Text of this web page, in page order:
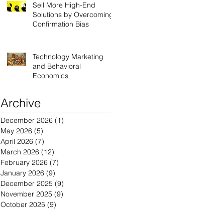
Sell More High-End
Solutions by Overcoming
Confirmation Bias
Technology Marketing
and Behavioral
Economics
Archive
December 2026 (1)
May 2026 (5)
April 2026 (7)
March 2026 (12)
February 2026 (7)
January 2026 (9)
December 2025 (9)
November 2025 (9)
October 2025 (9)